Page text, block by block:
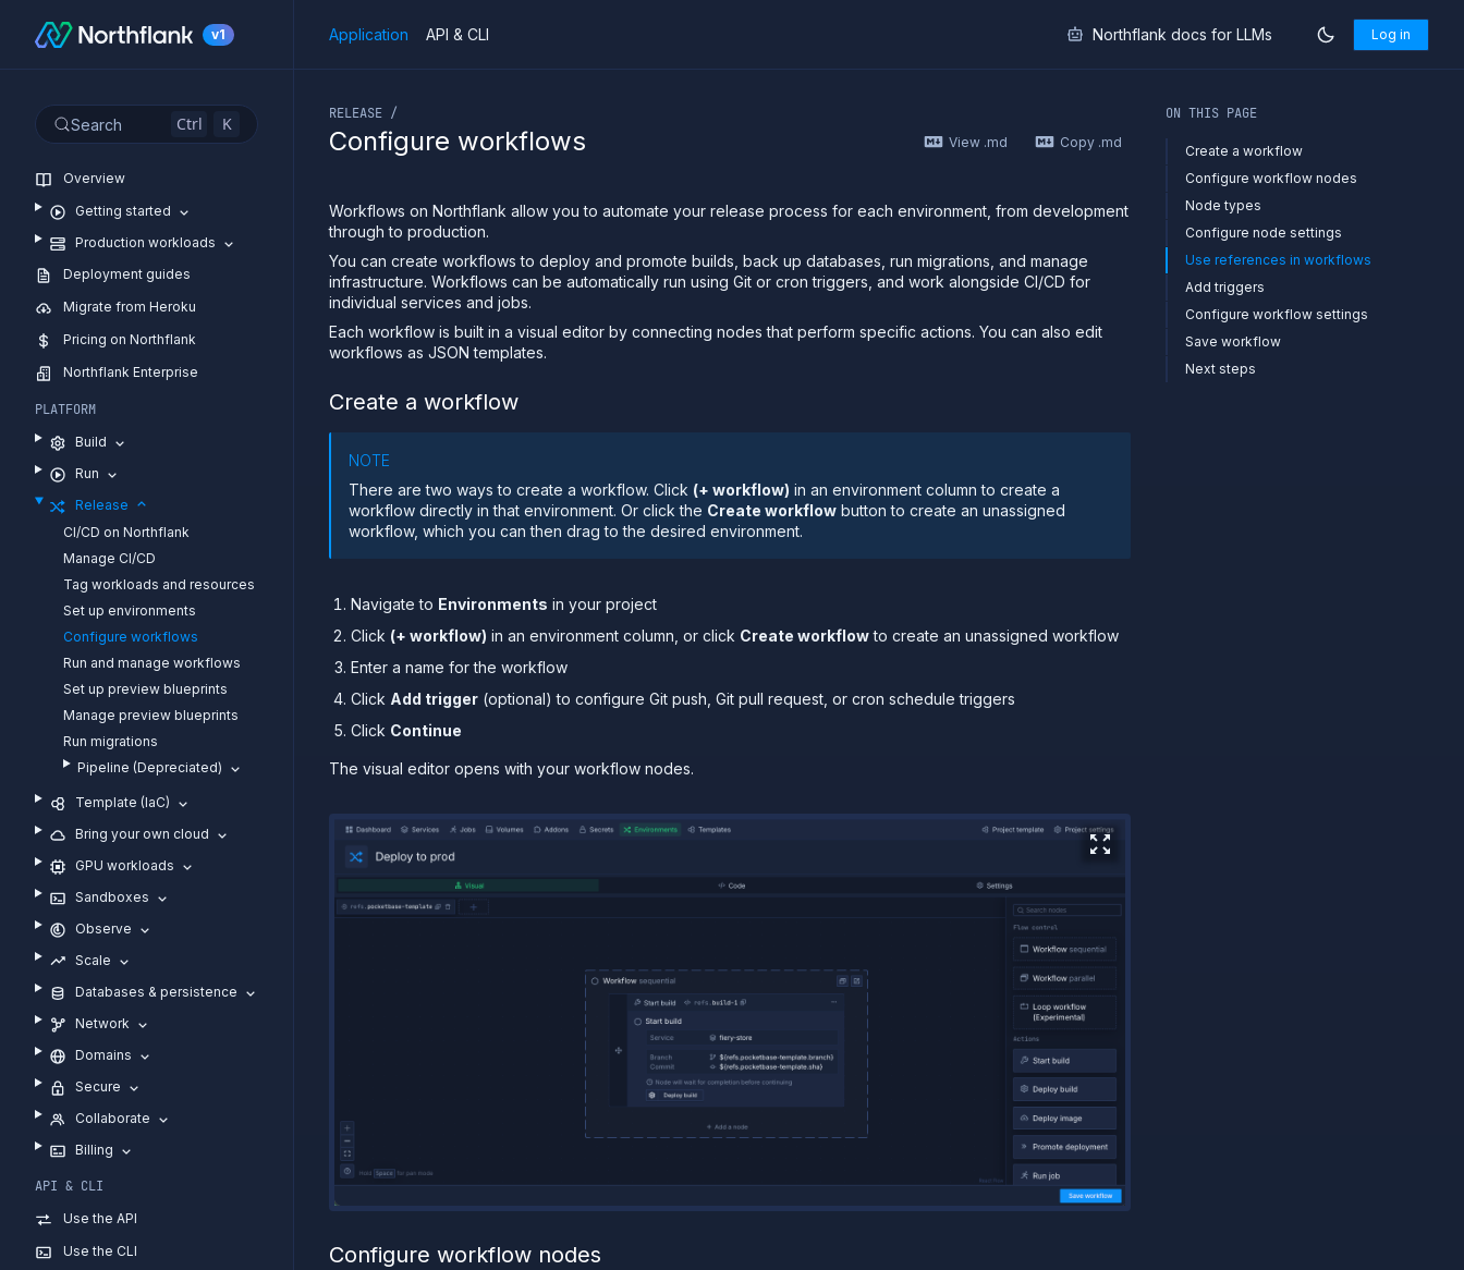
v1
Search Ctrl K
Overview
Getting started
Production workloads
Deployment guides
Migrate from Heroku
Pricing on Northflank
Northflank Enterprise
PLATFORM
Build
Run
Release
CI/CD on Northflank
Manage CI/CD
Tag workloads and resources
Set up environments
Configure workflows
Run and manage workflows
Set up preview blueprints
Manage preview blueprints
Run migrations
Pipeline (Depreciated)
Template (IaC)
Bring your own cloud
GPU workloads
Sandboxes
Observe
Scale
Databases & persistence
Network
Domains
Secure
Collaborate
Billing
API & CLI
Use the API
Use the CLI
Application API & CLI Northflank docs for LLMs Log in
ON THIS PAGE
Create a workflow
Configure workflow nodes
Node types
Configure node settings
Use references in workflows
Add triggers
Configure workflow settings
Save workflow
Next steps
RELEASE /
Configure workflows View .md Copy .md
Workflows on Northflank allow you to automate your release process for each environment, from development
through to production.
You can create workflows to deploy and promote builds, back up databases, run migrations, and manage
infrastructure. Workflows can be automatically run using Git or cron triggers, and work alongside CI/CD for
individual services and jobs.
Each workflow is built in a visual editor by connecting nodes that perform specific actions. You can also edit
workflows as JSON templates.
Create a workflow
NOTE
There are two ways to create a workflow. Click (+ workflow) in an environment column to create a
workflow directly in that environment. Or click the Create workflow button to create an unassigned
workflow, which you can then drag to the desired environment.
Navigate to Environments in your project
Click (+ workflow) in an environment column, or click Create workflowto create an unassigned workflow
Enter a name for the workflow
Click Add trigger (optional) to configure Git push, Git pull request, or cron schedule triggers
Click Continue
The visual editor opens with your workflow nodes.
Configure workflow nodes